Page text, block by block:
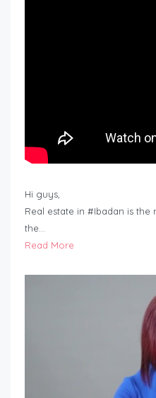
Hi guys,
Real estate in #Ibadan is the
the…
Read More